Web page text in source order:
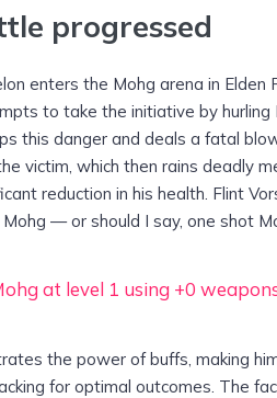
progressed
enters the Mohg arena in
to take the initiative by
this danger and deals a fatal
victim, which then rains deadly
reduction in his health. Flint
— or should I say, one shot
at level 1 using +0
the power of buffs, making
for optimal outcomes. The